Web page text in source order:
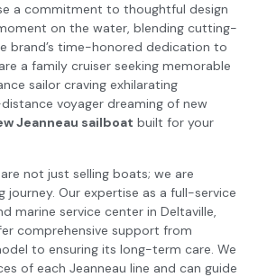
a commitment to thoughtful design
on the water, blending cutting-
brand’s time-honored dedication to
a family cruiser seeking memorable
sailor craving exhilarating
voyager dreaming of new
Jeanneau sailboat built for your
not just selling boats; we are
journey. Our expertise as a full-service
marine service center in Deltaville,
comprehensive support from
to ensuring its long-term care. We
of each Jeanneau line and can guide